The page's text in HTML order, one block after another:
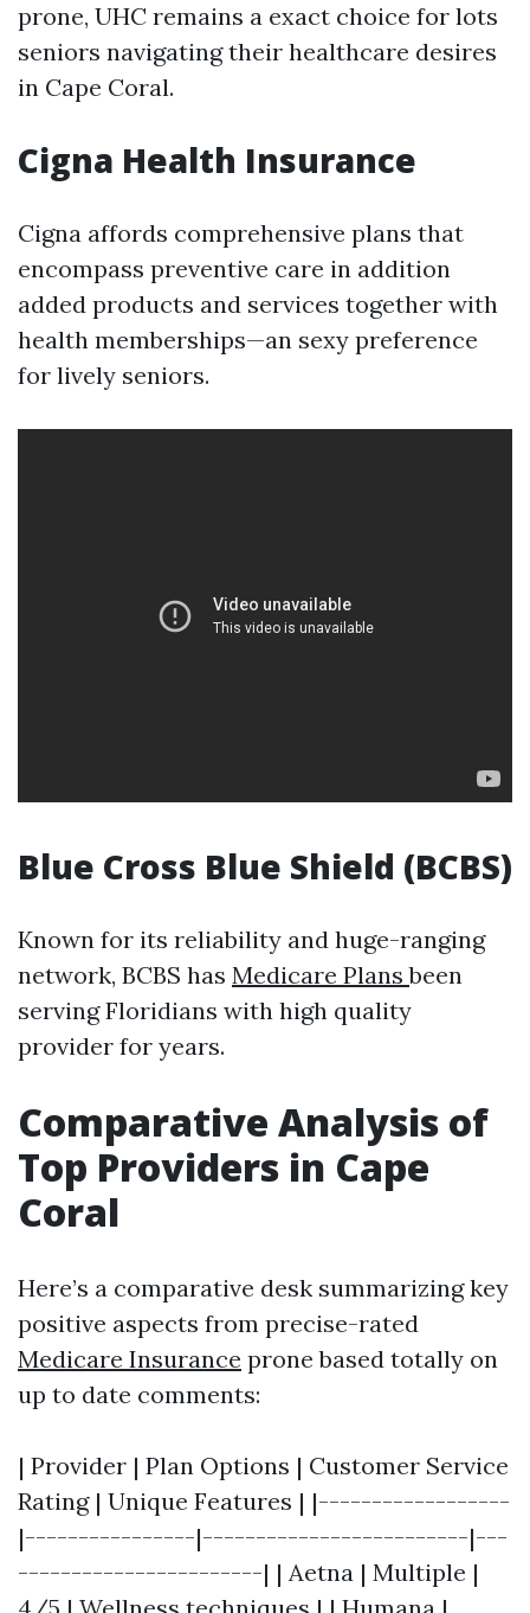
prone, UHC remains a exact choice for lots
seniors navigating their healthcare desires
in Cape Coral.
Cigna Health Insurance
Cigna affords comprehensive plans that
encompass preventive care in addition
added products and services together with
health memberships—an sexy preference
for lively seniors.
Blue Cross Blue Shield (BCBS)
Known for its reliability and huge-ranging
network, BCBS has Medicare Plansbeen
serving Floridians with high quality
provider for years.
Comparative Analysis of
Top Providers in Cape
Coral
Here’s a comparative desk summarizing key
positive aspects from precise-rated
Medicare Insurance prone based totally on
up to date comments:
| Provider | Plan Options | Customer Service
Rating | Unique Features | |------------------
|----------------|-------------------------|---
-----------------------| | Aetna | Multiple |